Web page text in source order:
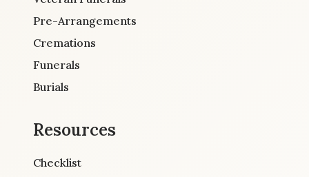
Pre-Arrangements
Cremations
Funerals
Burials
Resources
Checklist